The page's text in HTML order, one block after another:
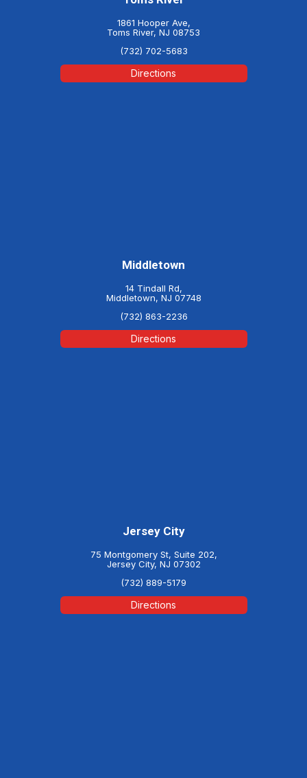
1861 Hooper Ave,
Toms River, NJ 08753
(732) 702-5683
Directions
Middletown
14 Tindall Rd,
Middletown, NJ 07748
(732) 863-2236
Directions
Jersey City
75 Montgomery St, Suite 202,
Jersey City, NJ 07302
(732) 889-5179
Directions